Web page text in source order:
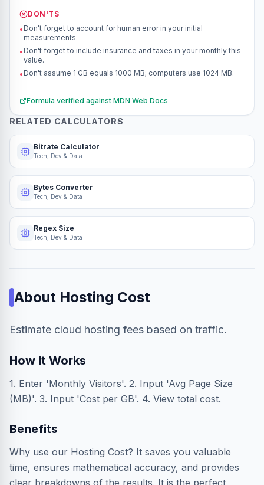
DON'TS
• Don't forget to account for human error in your initial
measurements.
• Don't forget to include insurance and taxes in your monthly this
value.
• Don't assume 1 GB equals 1000 MB; computers use 1024 MB.
Formula verified against MDN Web Docs
RELATED CALCULATORS
Bitrate Calculator
Tech, Dev & Data
Bytes Converter
Tech, Dev & Data
Regex Size
Tech, Dev & Data
About Hosting Cost
Estimate cloud hosting fees based on traffic.
How It Works
1. Enter 'Monthly Visitors'. 2. Input 'Avg Page Size
(MB)'. 3. Input 'Cost per GB'. 4. View total cost.
Benefits
Why use our Hosting Cost? It saves you valuable
time, ensures mathematical accuracy, and provides
clear breakdowns of the results. It is the perfect